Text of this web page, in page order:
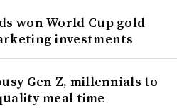
won World Cup gold
investments
Gen Z, millennials to
meal time